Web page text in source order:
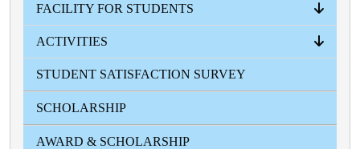
FACILITY FOR STUDENTS
ICT
STUDENT'S HEALTH HOME
STUDENT'S AID FUND
GYMNASIUM
CANTEEN
COMMON ROOM
ACTIVITIES
FRESHERS
FEST
SWARASWATI PUJA
COLLEGE SPORTS
VASANTO UTSAV
TEACHER'S DAY
BLOOD DONATION CAMP
MAGAZINE
GALLERY
STUDENT SATISFACTION SURVEY
SCHOLARSHIP
AWARD & SCHOLARSHIP